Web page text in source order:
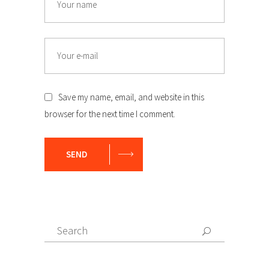
Save my name, email, and website in this
browser for the next time I comment.
SEND
Search
for:
Search